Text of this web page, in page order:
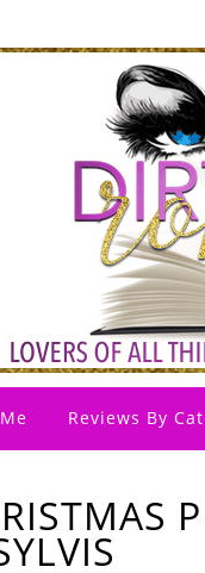
Reviews By